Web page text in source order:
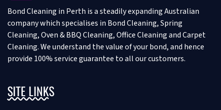
Bond Cleaning in Perth is a steadily expanding Australian
company which specialises in Bond Cleaning, Spring
Cleaning, Oven & BBQ Cleaning, Office Cleaning and Carpet
Cleaning. We understand the value of your bond, and hence
provide 100% service guarantee to all our customers.
SITE LINKS